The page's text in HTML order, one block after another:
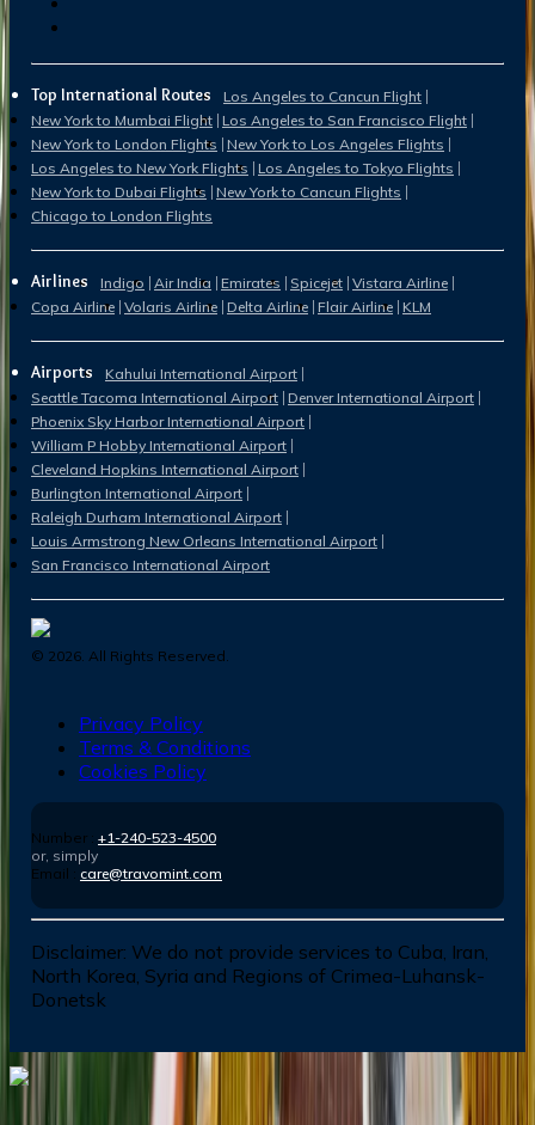
Top International Routes
Los Angeles to Cancun Flight
New York to Mumbai Flight Los Angeles to San Francisco Flight
New York to London Flights New York to Los Angeles Flights
Los Angeles to New York Flights Los Angeles to Tokyo Flights
New York to Dubai Flights New York to Cancun Flights
Chicago to London Flights
Airlines Indigo Air India Emirates Spicejet Vistara Airline
Copa Airline Volaris Airline Delta Airline Flair Airline KLM
Airports
Kahului International Airport
Seattle Tacoma International Airport Denver International Airport
Phoenix Sky Harbor International Airport
William P Hobby International Airport
Cleveland Hopkins International Airport
Burlington International Airport
Raleigh Durham International Airport
Louis Armstrong New Orleans International Airport
San Francisco International Airport
© 2026. All Rights Reserved.
Privacy Policy
Terms & Conditions
Cookies Policy
Number : +1-240-523-4500
or, simply
Email : care@travomint.com
Disclaimer: We do not provide services to Cuba, Iran,
North Korea, Syria and Regions of Crimea-Luhansk-
Donetsk
Dial In for Bigger Savings: Exclusive Deals!